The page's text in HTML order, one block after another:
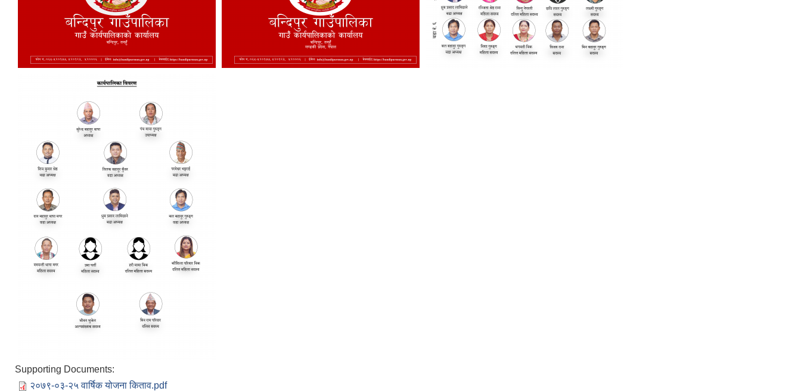
Supporting Documents:
२०७९-०३-२५ वार्षिक योजना किताव.pdf